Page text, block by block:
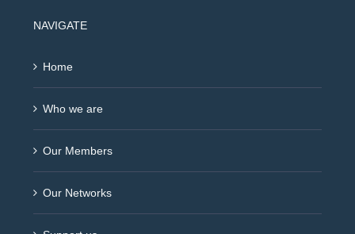
NAVIGATE
Home
Who we are
Our Members
Our Networks